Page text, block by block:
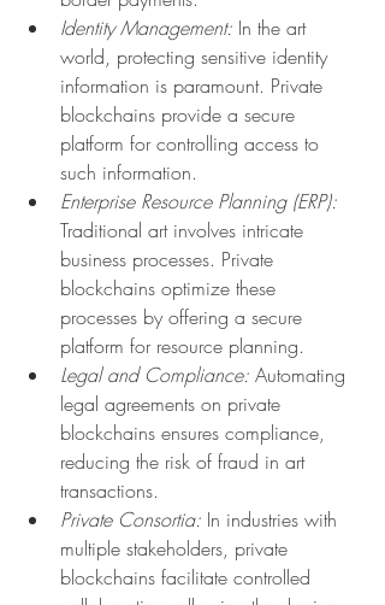
Identity Management: In the art
world, protecting sensitive identity
information is paramount. Private
blockchains provide a secure
platform for controlling access to
such information.
Enterprise Resource Planning (ERP):
Traditional art involves intricate
business processes. Private
blockchains optimize these
processes by offering a secure
platform for resource planning.
Legal and Compliance: Automating
legal agreements on private
blockchains ensures compliance,
reducing the risk of fraud in art
transactions.
Private Consortia: In industries with
multiple stakeholders, private
blockchains facilitate controlled